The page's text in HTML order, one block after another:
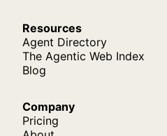
Resources
Agent Directory
The Agentic Web Index
Blog
Company
Pricing